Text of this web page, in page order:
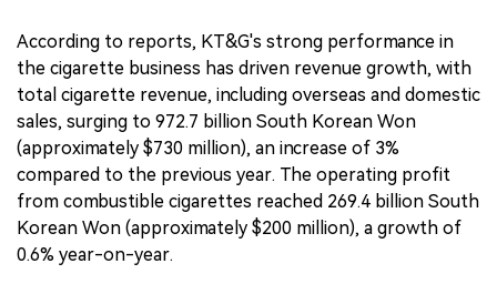
According to reports, KT&G's strong performance in
the cigarette business has driven revenue growth, with
total cigarette revenue, including overseas and domestic
sales, surging to 972.7 billion South Korean Won
(approximately $730 million), an increase of 3%
compared to the previous year. The operating profit
from combustible cigarettes reached 269.4 billion South
Korean Won (approximately $200 million), a growth of
0.6% year-on-year.